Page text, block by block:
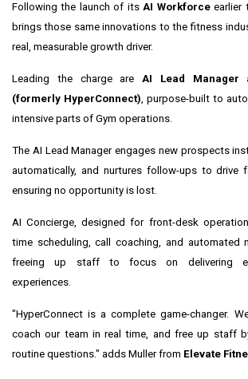
Following the launch of itsAI Workforceearlier
brings those same innovations to the fitness
real, measurable growth driver.
Leading the charge areAI Lead Manager
(formerly HyperConnect), purpose-built to
intensive parts of Gym operations.
The AI Lead Manager engages new prospects
automatically, and nurtures follow-ups to drive
ensuring no opportunity is lost.
AI Concierge, designed for front-desk
time scheduling, call coaching, and automated
freeing up staff to focus on delivering
experiences.
"HyperConnect is a complete game-changer.
coach our team in real time, and free up staff
routine questions." adds Muller from Elevate